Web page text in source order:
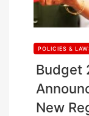
POLICIES &
Budget
New